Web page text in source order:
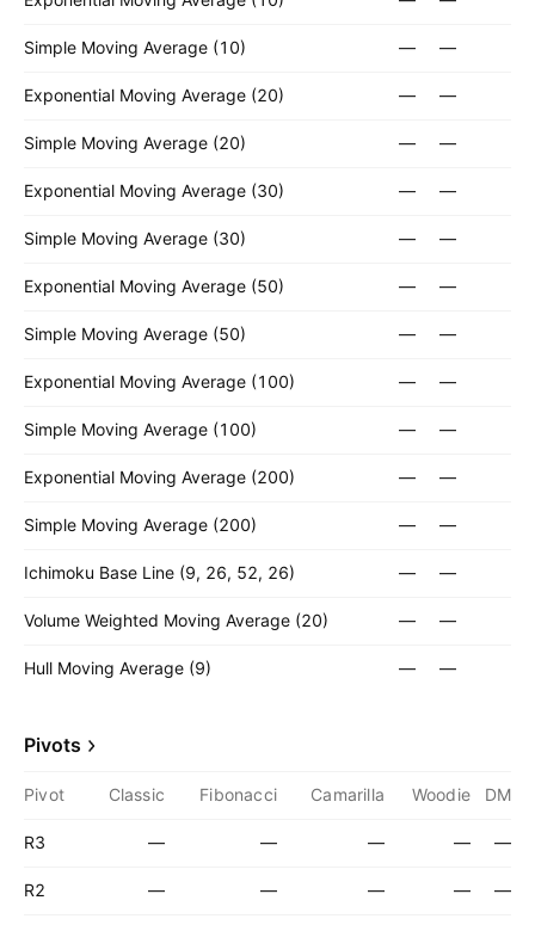
Simple Moving Average (10) — —
Exponential Moving Average (20) — —
Simple Moving Average (20) — —
Exponential Moving Average (30) — —
Simple Moving Average (30) — —
Exponential Moving Average (50) — —
Simple Moving Average (50) — —
Exponential Moving Average (100) — —
Simple Moving Average (100) — —
Exponential Moving Average (200) — —
Simple Moving Average (200) — —
Ichimoku Base Line (9, 26, 52, 26) — —
Volume Weighted Moving Average (20) — —
Hull Moving Average (9) — —
Pivots
Pivot Classic Fibonacci Camarilla Woodie DM
R3 — — — — —
R2 — — — — —